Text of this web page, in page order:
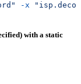
-x
with a static